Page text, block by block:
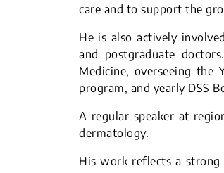
care and to support the
He is also actively
and postgraduate
Medicine, overseeing the
program, and yearly DSS
A regular speaker at
dermatology.
His work reflects a strong